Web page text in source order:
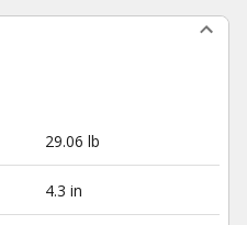
29.06 lb
4.3 in